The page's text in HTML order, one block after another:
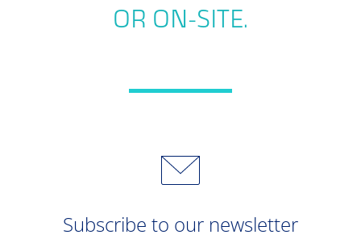
OR ON-SITE.
Subscribe to our newsletter